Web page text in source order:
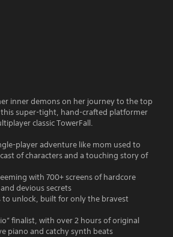
inner demons on her journey to the top
super-tight, hand-crafted platformer
classic TowerFall.
player adventure like mom used to
of characters and a touching story of
with 700+ screens of hardcore
devious secrets
to unlock, built for only the bravest
finalist, with over 2 hours of original
piano and catchy synth beats